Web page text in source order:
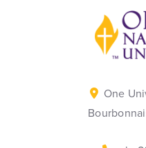
Back to
One